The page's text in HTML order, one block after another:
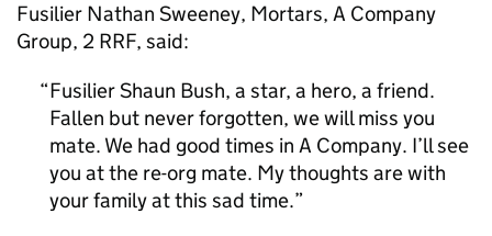
Fusilier Nathan Sweeney, Mortars, A Company
Group, 2 RRF, said:
Fusilier Shaun Bush, a star, a hero, a friend.
Fallen but never forgotten, we will miss you
mate. We had good times in A Company. I’ll see
you at the re-org mate. My thoughts are with
your family at this sad time.